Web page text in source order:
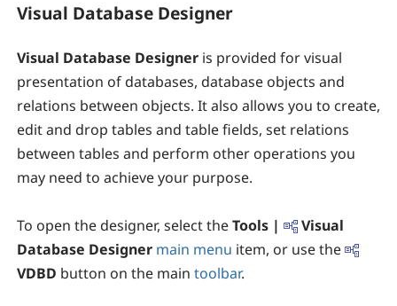
Visual Database Designer
Visual Database Designer is provided for visual
presentation of databases, database objects and
relations between objects. It also allows you to create,
edit and drop tables and table fields, set relations
between tables and perform other operations you
may need to achieve your purpose.
To open the designer, select theTools |
Visual
Database Designer main menu item, or use the
VDBD button on the main toolbar.